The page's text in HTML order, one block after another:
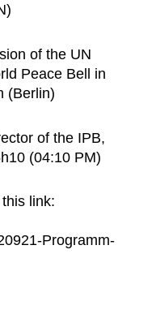
of the UN
Peace Bell in
(Berlin)
of the IPB,
(04:10 PM)
link:
Programm-